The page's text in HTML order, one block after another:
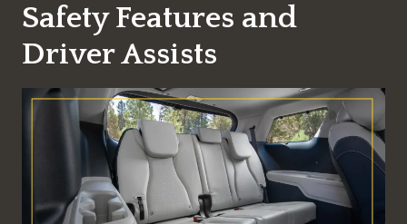
Safety Features and
Driver Assists